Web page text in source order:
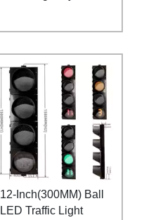
12-Inch(300MM) Ball
LED Traffic Light